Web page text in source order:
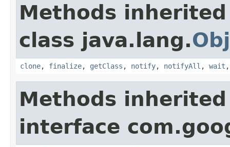
Methods
class java.lang.
clone, finalize, getClass , notify, notifyAll , wait
Methods
interface